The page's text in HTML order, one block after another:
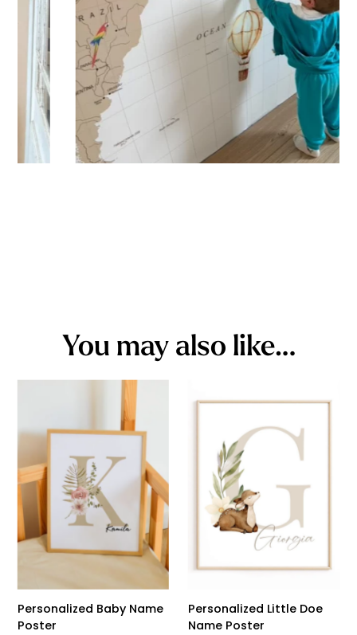
You may also like…
Personalized Baby Name
Poster
Personalized Little Doe
Name Poster